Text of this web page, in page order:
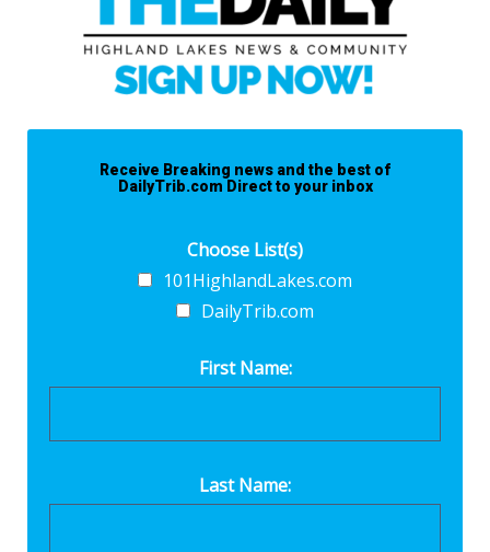
Receive Breaking news and the best of
DailyTrib.com Direct to your inbox
Choose List(s)
101HighlandLakes.com
DailyTrib.com
First Name:
Last Name: